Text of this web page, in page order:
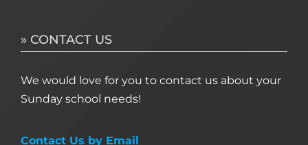
» CONTACT US
We would love for you to contact us about your
Sunday school needs!
Contact Us by Email